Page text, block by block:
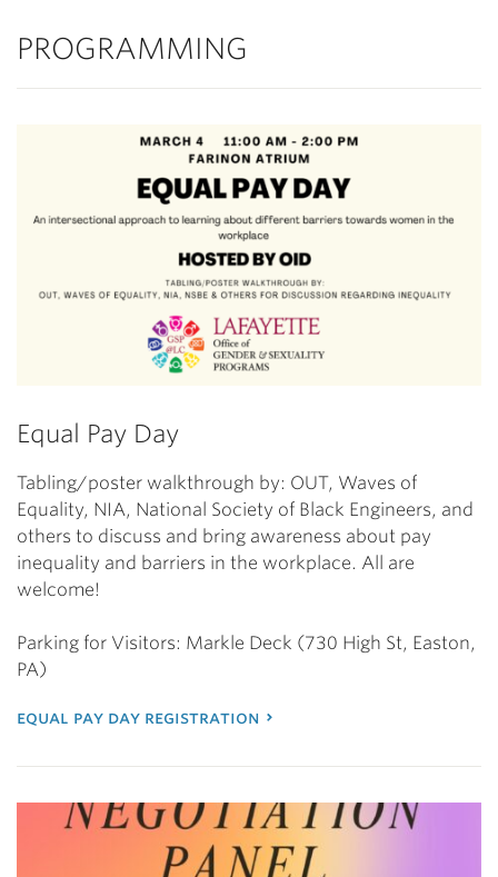
PROGRAMMING
Equal Pay Day
Tabling/poster walkthrough by: OUT, Waves of
Equality, NIA, National Society of Black Engineers, and
others to discuss and bring awareness about pay
inequality and barriers in the workplace. All are
welcome!
Parking for Visitors: Markle Deck (730 High St, Easton,
PA)
equal pay day registration